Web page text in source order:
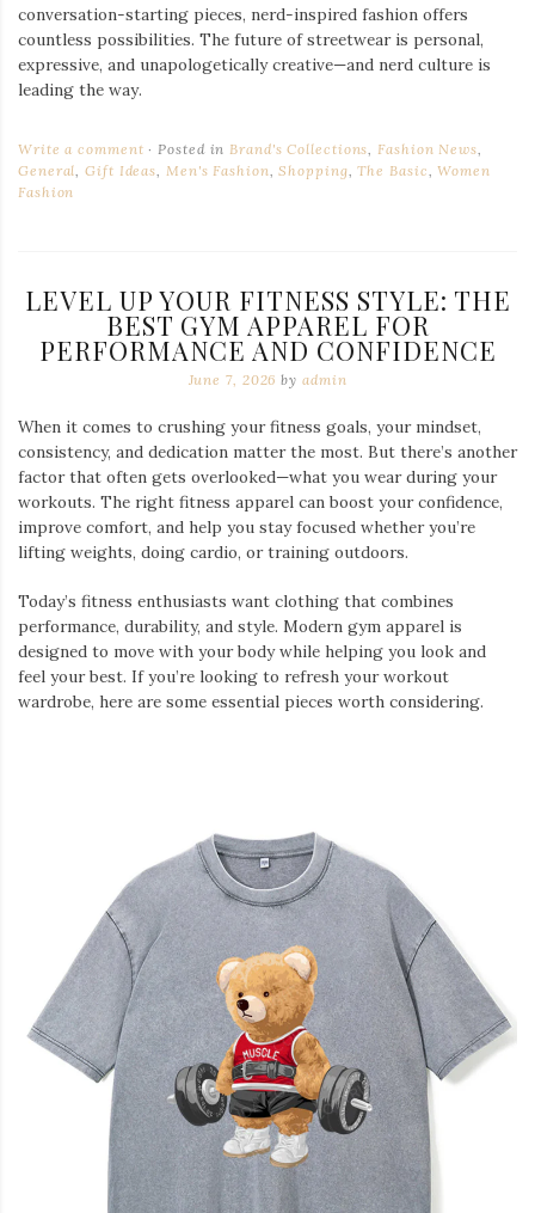
conversation-starting pieces, nerd-inspired fashion offers
countless possibilities. The future of streetwear is personal,
expressive, and unapologetically creative—and nerd culture is
leading the way.
Write a comment Posted inBrand's Collections,Fashion News,
General,Gift Ideas, Men's Fashion,Shopping,The Basic,Women
Fashion
LEVEL UP YOUR FITNESS STYLE: THE
BEST GYM APPAREL FOR
PERFORMANCE AND CONFIDENCE
June 7, 2026 by admin
When it comes to crushing your fitness goals, your mindset,
consistency, and dedication matter the most. But there’s another
factor that often gets overlooked—what you wear during your
workouts. The right fitness apparel can boost your confidence,
improve comfort, and help you stay focused whether you’re
lifting weights, doing cardio, or training outdoors.
Today’s fitness enthusiasts want clothing that combines
performance, durability, and style. Modern gym apparel is
designed to move with your body while helping you look and
feel your best. If you’re looking to refresh your workout
wardrobe, here are some essential pieces worth considering.